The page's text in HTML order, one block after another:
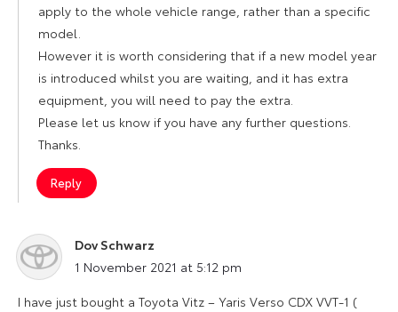
apply to the whole vehicle range, rather than a specific
model.
However it is worth considering that if a new model year
is introduced whilst you are waiting, and it has extra
equipment, you will need to pay the extra.
Please let us know if you have any further questions.
Thanks.
Reply
Dov Schwarz
says:
1 November 2021 at 5:12 pm
I have just bought a Toyota Vitz – Yaris Verso CDX VVT-1 (